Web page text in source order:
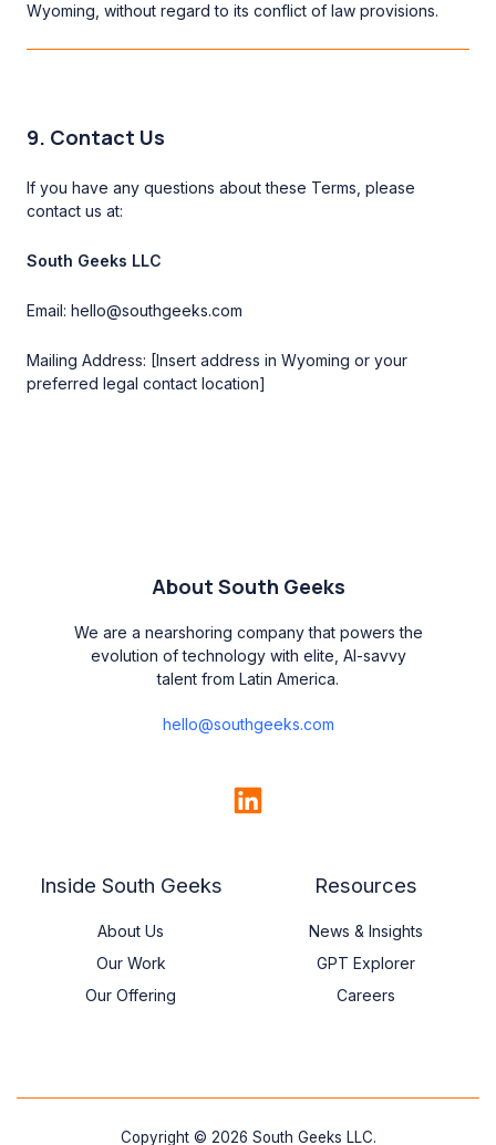
Wyoming, without regard to its conflict of law provisions.
9. Contact Us
If you have any questions about these Terms, please
contact us at:
South Geeks LLC
Email: hello@southgeeks.com
Mailing Address: [Insert address in Wyoming or your
preferred legal contact location]
About South Geeks
We are a nearshoring company that powers the
evolution of technology with elite, AI-savvy
talent from Latin America.
hello@southgeeks.com
Company
Inside South Geeks
About Us
Our Work
Our Offering
Resources
News & Insights
GPT Explorer
Careers
Copyright © 2026 South Geeks LLC.